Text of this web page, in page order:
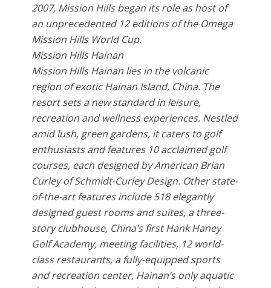
2007, Mission Hills began its role as host of
an unprecedented 12 editions of the Omega
Mission Hills World Cup.
Mission Hills Hainan
Mission Hills Hainan lies in the volcanic
region of exotic Hainan Island, China. The
resort sets a new standard in leisure,
recreation and wellness experiences. Nestled
amid lush, green gardens, it caters to golf
enthusiasts and features 10 acclaimed golf
courses, each designed by American Brian
Curley of Schmidt-Curley Design. Other state-
of-the-art features include 518 elegantly
designed guest rooms and suites, a three-
story clubhouse, China’s first Hank Haney
Golf Academy, meeting facilities, 12 world-
class restaurants, a fully-equipped sports
and recreation center, Hainan’s only aquatic